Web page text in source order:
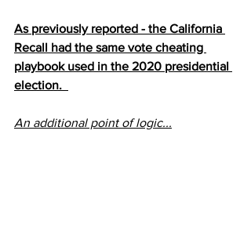
As previously reported - the California
Recall had the same vote cheating
playbook used in the 2020 presidential
election.
An additional point of logic...